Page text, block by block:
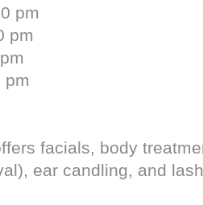
pm
pm
pm
facials, body
ear candling, and